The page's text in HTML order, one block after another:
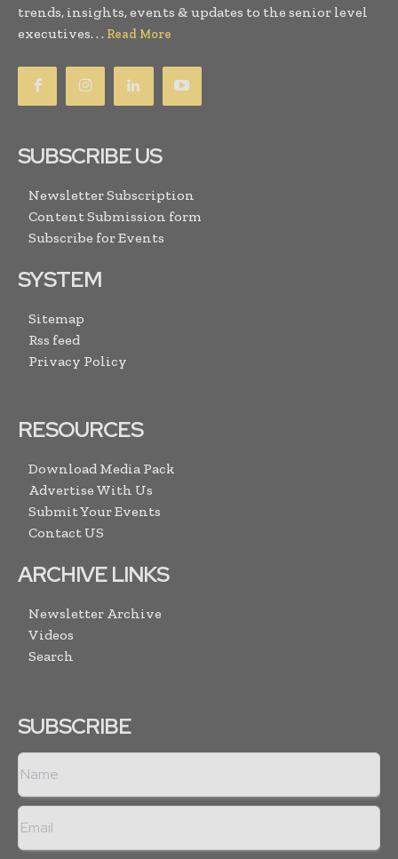
trends, insights, events & updates to the senior level
executives. . . Read More
SUBSCRIBE US
Newsletter Subscription
Content Submission form
Subscribe for Events
SYSTEM
Sitemap
Rss feed
Privacy Policy
RESOURCES
Download Media Pack
Advertise With Us
Submit Your Events
Contact US
ARCHIVE LINKS
Newsletter Archive
Videos
Search
SUBSCRIBE